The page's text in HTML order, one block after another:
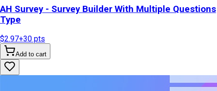
AH Survey - Survey Builder With Multiple Questions
Type
$2.97+30 pts
Add to cart